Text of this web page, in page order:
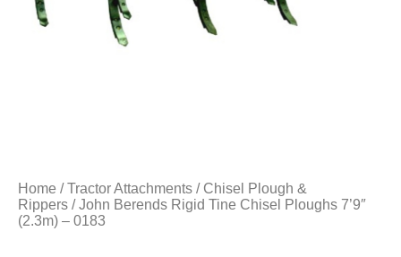
Home /Tractor Attachments / Chisel Plough &
Rippers / John Berends Rigid Tine Chisel Ploughs 7’9″
(2.3m) – 0183